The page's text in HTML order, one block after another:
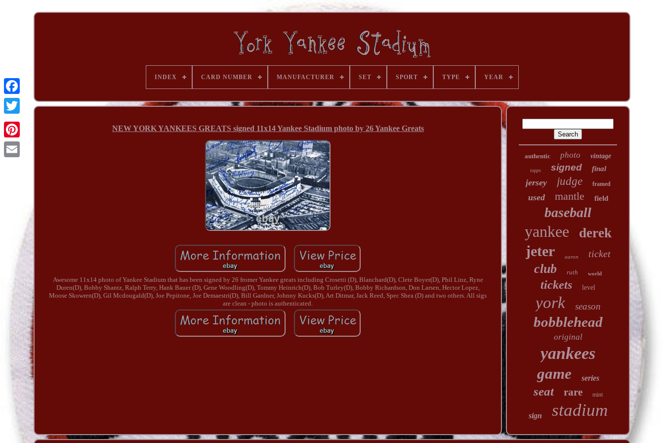
INDEX CARD NUMBER MANUFACTURER SET SPORT TYPE YEAR
NEW YORK YANKEES GREATS signed 11x14 Yankee Stadium photo by 26 Yankee Greats
Awesome 11x14 photo of Yankee Stadium that has been signed by 26 fromer Yankee greats including Crosetti (D), Blanchard(D), Clete Boyer(D), Phil Linz, Ryne
Duren(D), Bobby Shantz, Ralph Terry, Hank Bauer (D), Gene Woodling(D), Tommy Heinrich(D), Bob Turley(D), Bobby Richardson, Don Larsen, Hector Lopez,
Moose Skowren(D), Gil Mcdougald(D), Joe Pepitone, Joe Demaestri(D), Bill Gardner, Johnny Kucks(D), Art Ditmar, Jack Reed, Spec Shea (D) and two others. All sigs
are clean - photo is authenticated.
authentic photo vintage
topps signed final
jersey judge framed
used mantle field
baseball
yankee derek
jeter aaron ticket
club ruth world
tickets level
york season
bobblehead
original
yankees
game series
seat rare mint
sign stadium